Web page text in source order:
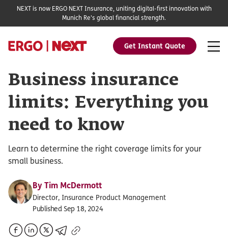
Get Instant Quote
NEXT is now ERGO NEXT Insurance, uniting digital-first innovation with
Munich Re's global financial strength.
Business insurance
limits: Everything you
need to know
Learn to determine the right coverage limits for your
small business.
By Tim McDermott
Director, Insurance Product Management
Published Sep 18, 2024